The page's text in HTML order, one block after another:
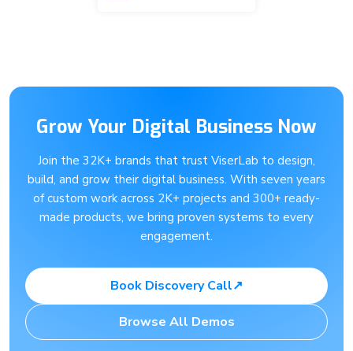
Grow Your Digital Business Now
Join the 32K+ brands that trust ViserLab to design,
build, and grow their digital business. With seven years
of custom work across 2K+ projects and 300+ ready-
made products, we bring proven systems to every
engagement.
Book Discovery Call↗
Browse All Demos